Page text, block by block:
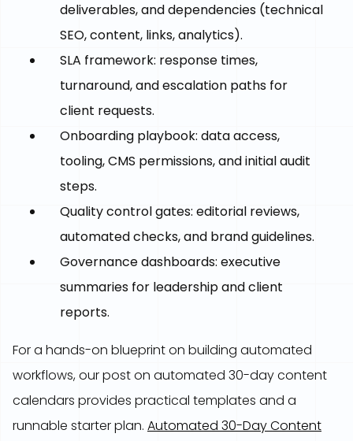
deliverables, and dependencies (technical
SEO, content, links, analytics).
SLA framework: response times,
turnaround, and escalation paths for
client requests.
Onboarding playbook: data access,
tooling, CMS permissions, and initial audit
steps.
Quality control gates: editorial reviews,
automated checks, and brand guidelines.
Governance dashboards: executive
summaries for leadership and client
reports.
For a hands-on blueprint on building automated
workflows, our post on automated 30-day content
calendars provides practical templates and a
runnable starter plan. Automated 30-Day Content